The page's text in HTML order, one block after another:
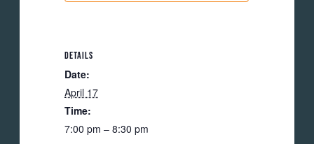
DETAILS
Date:
April 17
Time:
7:00 pm – 8:30 pm